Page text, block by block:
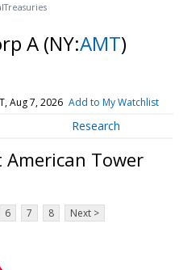
Treasuries
A (NY:AMT)
Aug 7, 2026 Add to My Watchlist
Research
American Tower
6 7 8 Next >